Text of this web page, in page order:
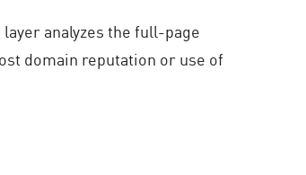
analyzes the full-page
domain reputation or use of